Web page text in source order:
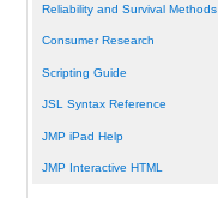
Reliability and Survival Methods
Consumer Research
Scripting Guide
JSL Syntax Reference
JMP iPad Help
JMP Interactive HTML